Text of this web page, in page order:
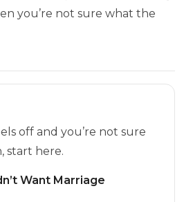
you’re not sure what the
off and you’re not sure
start here.
Want Marriage